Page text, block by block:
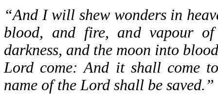
“And I will shew wonders in
blood, and fire, and vapour
darkness, and the moon into
Lord come: And it shall come
name of the Lord shall be saved.”